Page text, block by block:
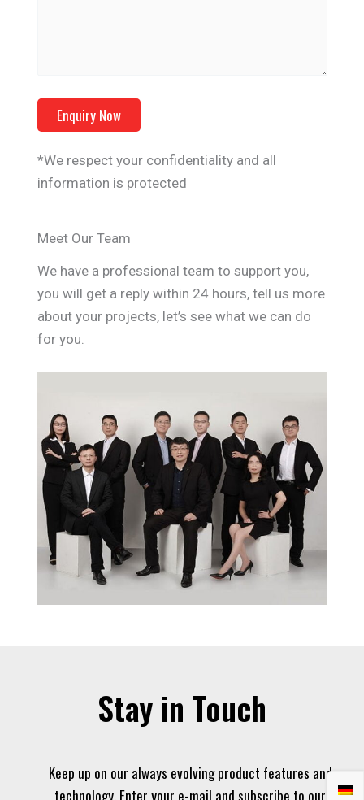
*We respect your confidentiality and all
information is protected
Meet Our Team
We have a professional team to support you,
you will get a reply within 24 hours, tell us more
about your projects, let’s see what we can do
for you.
Stay in Touch
Keep up on our always evolving product features and
technology. Enter your e-mail and subscribe to our